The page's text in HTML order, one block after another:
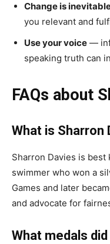
Change is
you relevant and
Use your voice —
speaking truth can
FAQs about
What is Sharron
Sharron Davies is best
swimmer who won a
Games and later
and advocate for
What medals